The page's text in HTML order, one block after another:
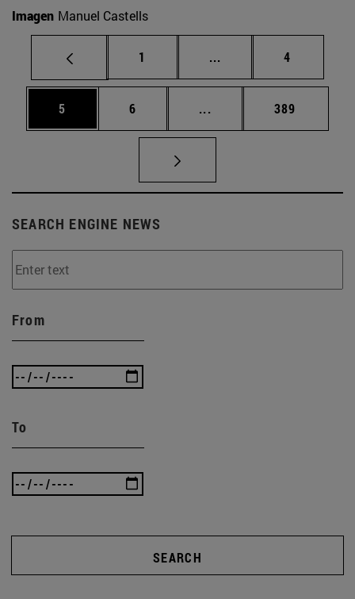
Imagen Manuel Castells
Page
1 ... Intermediate pages
Page
4
Page
5 Page
6 ... Intermediate pages
Page
389
SEARCH ENGINE NEWS
From
To
SEARCH